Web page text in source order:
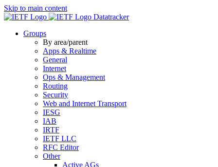
Skip to main content
Datatracker
Groups
By area/parent
Apps & Realtime
General
Internet
Ops & Management
Routing
Security
Web and Internet Transport
IESG
IAB
IRTF
IETF LLC
RFC Editor
Other
Active AGs